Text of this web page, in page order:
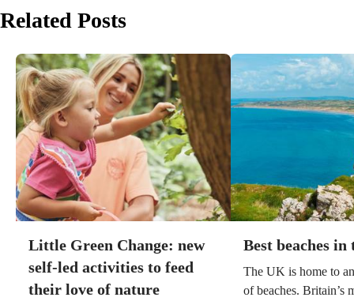
Related Posts
Little Green Change: new
self-led activities to feed
their love of nature
Best beaches in
The UK is home to
of beaches. Britain’s